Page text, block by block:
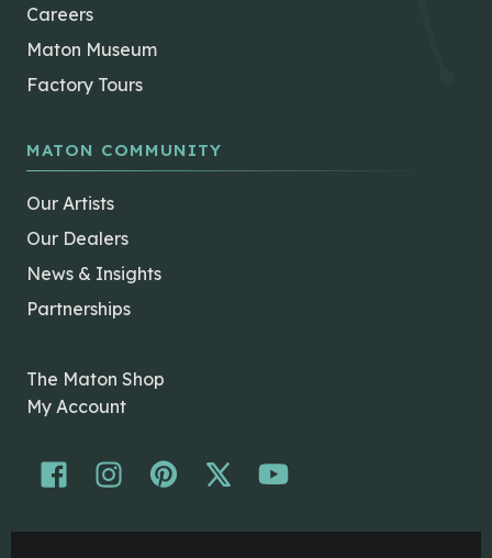
Careers
Maton Museum
Factory Tours
MATON COMMUNITY
Our Artists
Our Dealers
News & Insights
Partnerships
The Maton Shop
My Account